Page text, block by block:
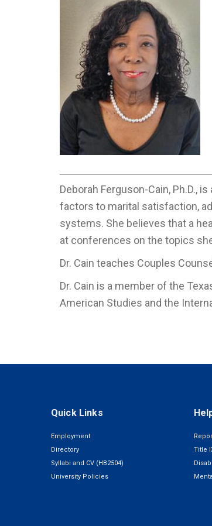
Deborah Ferguson-Cain, Ph.D.,
factors to marital satisfaction,
systems. She believes that a
at conferences on the topics
Dr. Cain teaches Couples
Dr. Cain is a member of the
American Studies and the
Quick Links
Employment
Directory
Syllabi and CV (HB2504)
University Policies
Title